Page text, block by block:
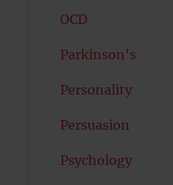
OCD
Parkinson's
Personality
Persuasion
Psychology